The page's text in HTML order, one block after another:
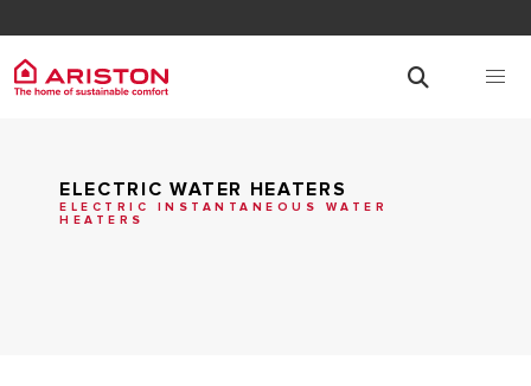
ELECTRIC WATER HEATERS
ELECTRIC INSTANTANEOUS WATER
HEATERS